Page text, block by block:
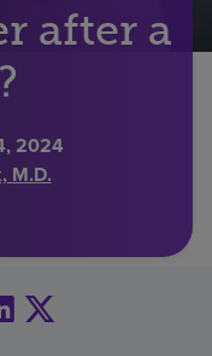
after a
2024
M.D.